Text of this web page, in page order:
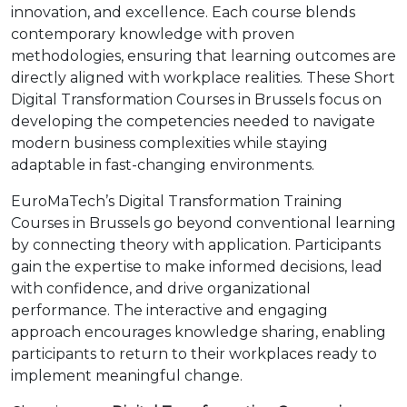
innovation, and excellence. Each course blends
contemporary knowledge with proven
methodologies, ensuring that learning outcomes are
directly aligned with workplace realities. These Short
Digital Transformation Courses in Brussels focus on
developing the competencies needed to navigate
modern business complexities while staying
adaptable in fast-changing environments.
EuroMaTech’s Digital Transformation Training
Courses in Brussels go beyond conventional learning
by connecting theory with application. Participants
gain the expertise to make informed decisions, lead
with confidence, and drive organizational
performance. The interactive and engaging
approach encourages knowledge sharing, enabling
participants to return to their workplaces ready to
implement meaningful change.